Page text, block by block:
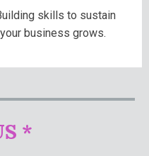
skills to sustain
business grows.
*